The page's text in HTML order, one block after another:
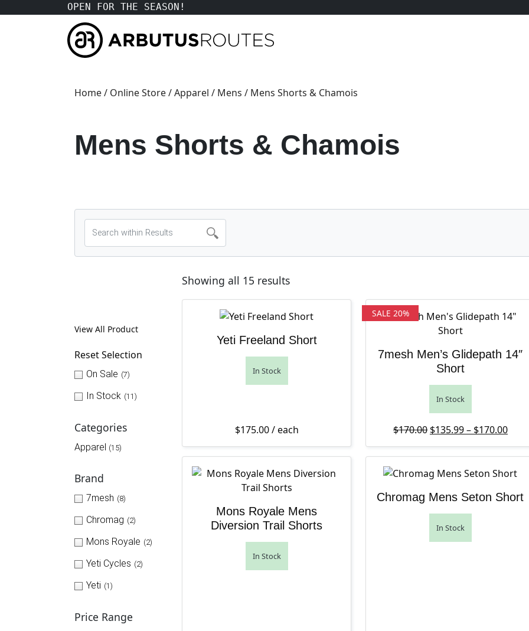
OPEN FOR THE SEASON!
Home/ Online Store/Apparel / Mens / Mens Shorts & Chamois
Mens Shorts & Chamois
View All Product
Reset Selection
On Sale (7)
In Stock (11)
Categories
Apparel (15)
Brand
7mesh (8)
Chromag (2)
Mons Royale (2)
Yeti Cycles (2)
Yeti (1)
Price Range
Showing all 15 resultsSorted by latest
Yeti Freeland Short
In Stock
$175.00/ each
SALE 20%
7mesh Men’s Glidepath 14″
Short
In Stock
$170.00 Original price was:
$135.99– $170.00
Mons Royale Mens
Diversion Trail Shorts
In Stock
Chromag Mens Seton Short
In Stock